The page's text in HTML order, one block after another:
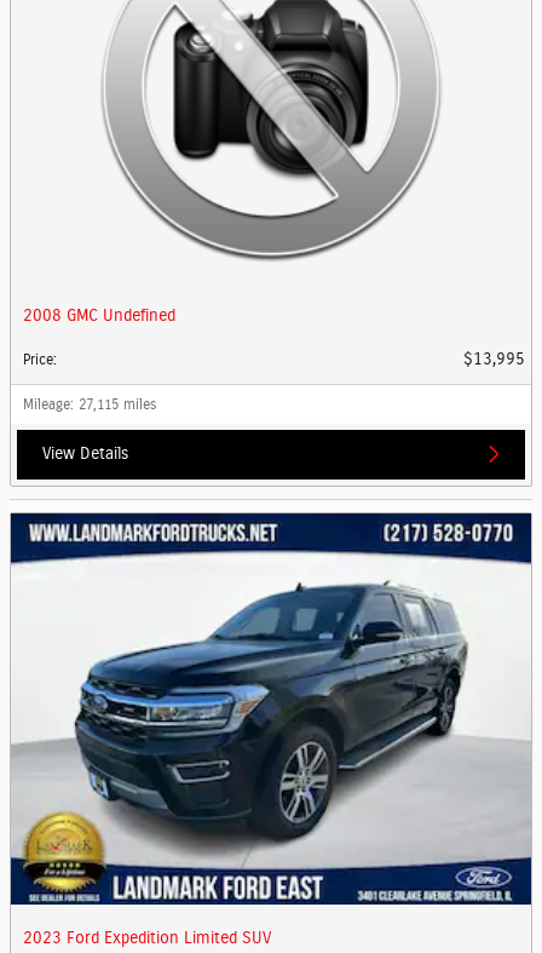
2008 GMC Undefined
Price: $13,995
Mileage: 27,115 miles
View Details
2023 Ford Expedition Limited SUV